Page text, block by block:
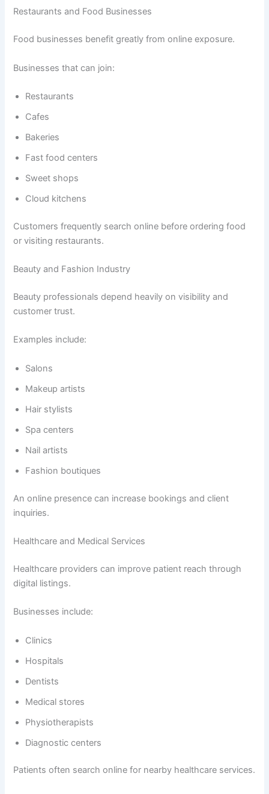
Restaurants and Food Businesses
Food businesses benefit greatly from online exposure.
Businesses that can join:
Restaurants
Cafes
Bakeries
Fast food centers
Sweet shops
Cloud kitchens
Customers frequently search online before ordering food
or visiting restaurants.
Beauty and Fashion Industry
Beauty professionals depend heavily on visibility and
customer trust.
Examples include:
Salons
Makeup artists
Hair stylists
Spa centers
Nail artists
Fashion boutiques
An online presence can increase bookings and client
inquiries.
Healthcare and Medical Services
Healthcare providers can improve patient reach through
digital listings.
Businesses include:
Clinics
Hospitals
Dentists
Medical stores
Physiotherapists
Diagnostic centers
Patients often search online for nearby healthcare services.